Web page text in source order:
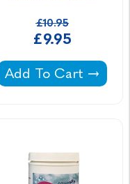
£10.95
£9.95
Aquasparkle
Add To Cart